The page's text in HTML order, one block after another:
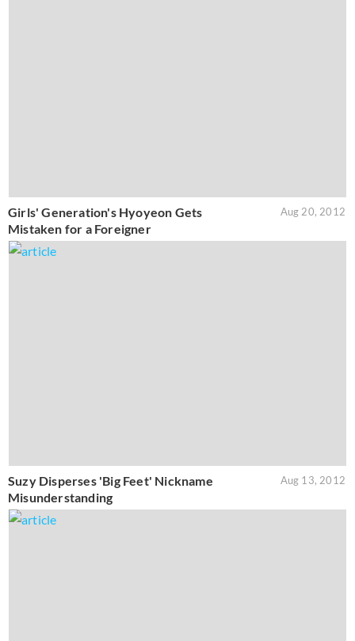
Girls' Generation's Hyoyeon Gets
Mistaken for a Foreigner
Aug 20, 2012
Suzy Disperses 'Big Feet' Nickname
Misunderstanding
Aug 13, 2012